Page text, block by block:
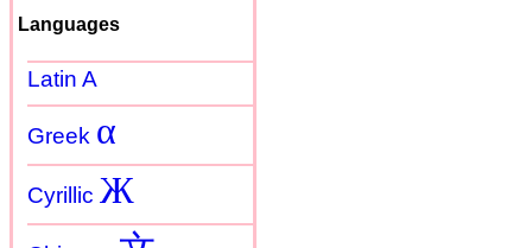
Languages
Latin A
Greek α
Cyrillic Ж